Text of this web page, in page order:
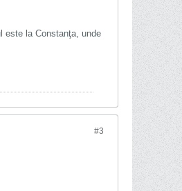
este la Constanţa, unde
#3